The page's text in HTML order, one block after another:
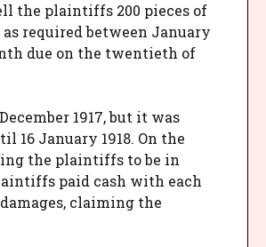
the plaintiffs 200 pieces of
as required between January
due on the twentieth of
1917, but it was
16 January 1918. On the
the plaintiffs to be in
paid cash with each
claiming the